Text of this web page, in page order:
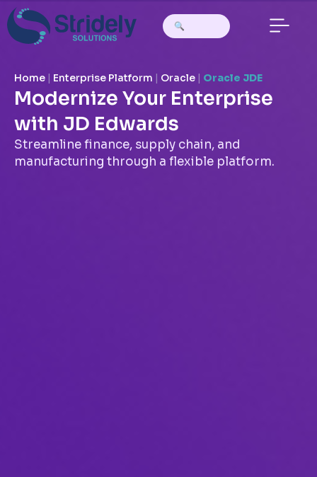
Home | Enterprise Platform | Oracle | Oracle JDE
Modernize Your Enterprise
with JD Edwards
Streamline finance, supply chain, and
manufacturing through a flexible platform.